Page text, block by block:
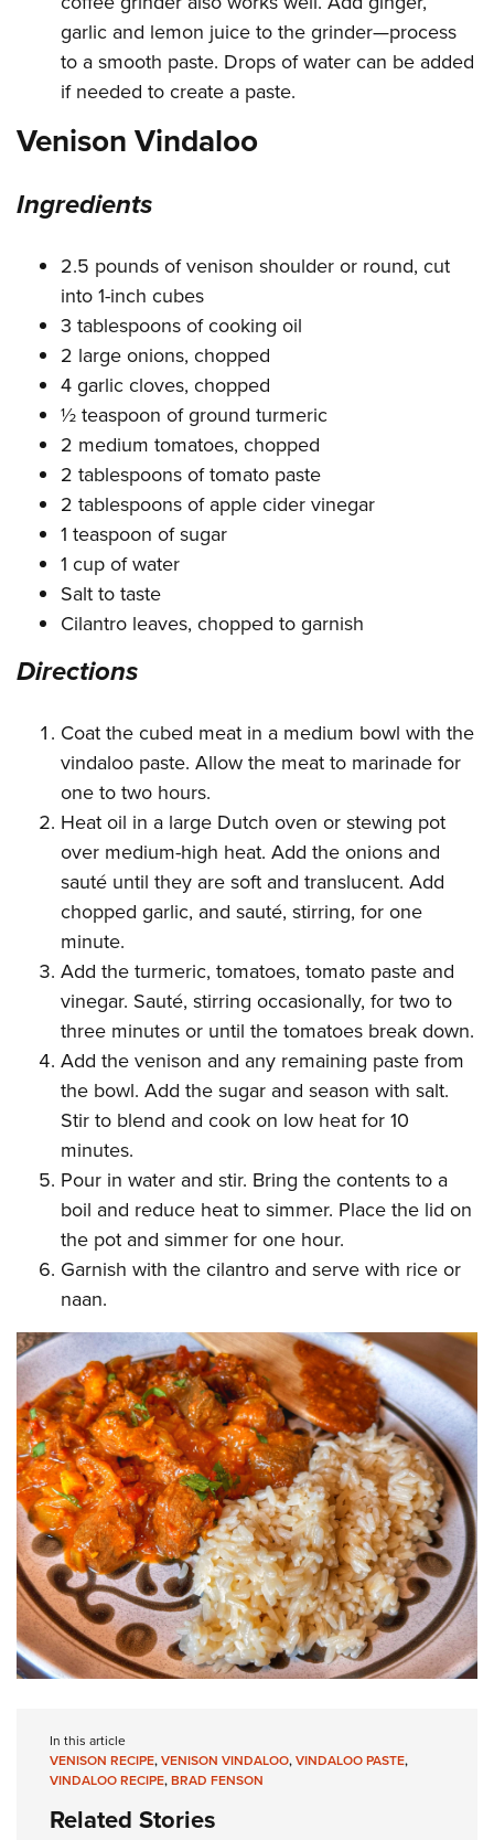
garlic and lemon juice to the grinder—process
to a smooth paste. Drops of water can be added
if needed to create a paste.
Venison Vindaloo
Ingredients
2.5 pounds of venison shoulder or round, cut
into 1-inch cubes
3 tablespoons of cooking oil
2 large onions, chopped
4 garlic cloves, chopped
½ teaspoon of ground turmeric
2 medium tomatoes, chopped
2 tablespoons of tomato paste
2 tablespoons of apple cider vinegar
1 teaspoon of sugar
1 cup of water
Salt to taste
Cilantro leaves, chopped to garnish
Directions
Coat the cubed meat in a medium bowl with the
vindaloo paste. Allow the meat to marinade for
one to two hours.
Heat oil in a large Dutch oven or stewing pot
over medium-high heat. Add the onions and
sauté until they are soft and translucent. Add
chopped garlic, and sauté, stirring, for one
minute.
Add the turmeric, tomatoes, tomato paste and
vinegar. Sauté, stirring occasionally, for two to
three minutes or until the tomatoes break down.
Add the venison and any remaining paste from
the bowl. Add the sugar and season with salt.
Stir to blend and cook on low heat for 10
minutes.
Pour in water and stir. Bring the contents to a
boil and reduce heat to simmer. Place the lid on
the pot and simmer for one hour.
Garnish with the cilantro and serve with rice or
naan.
In this article
VENISON RECIPE,VENISON VINDALOO,VINDALOO PASTE,
VINDALOO RECIPE,BRAD FENSON
Related Stories